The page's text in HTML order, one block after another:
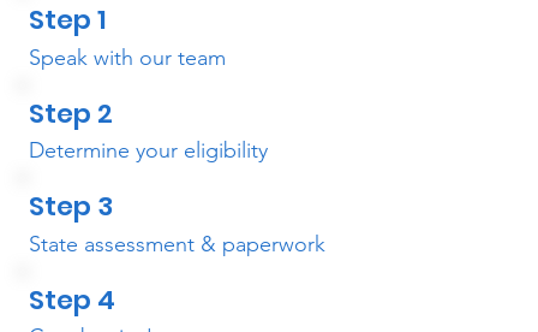
Step 1
Speak with our team
Step 2
Determine your eligibility
Step 3
State assessment & paperwork
Step 4